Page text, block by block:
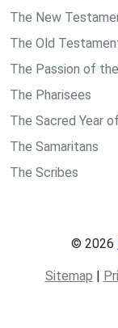
The New
The Old
The Passion of
The Pharisees
The Sacred Year
The Samaritans
The Scribes
© 2026
Sitemap |